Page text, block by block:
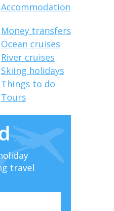
Accommodation
Money transfers
Ocean cruises
River cruises
Skiing holidays
Things to do
Tours
travel